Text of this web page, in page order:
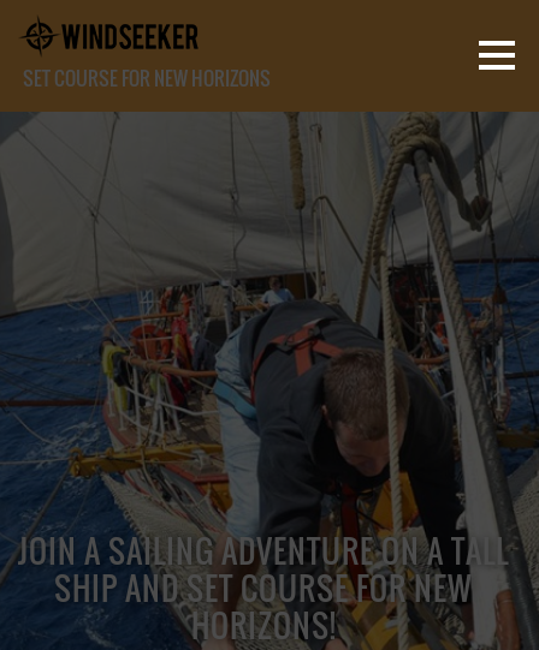
SET COURSE FOR NEW HORIZONS
JOIN A SAILING ADVENTURE ON A TALL
SHIP AND SET COURSE FOR NEW
HORIZONS!